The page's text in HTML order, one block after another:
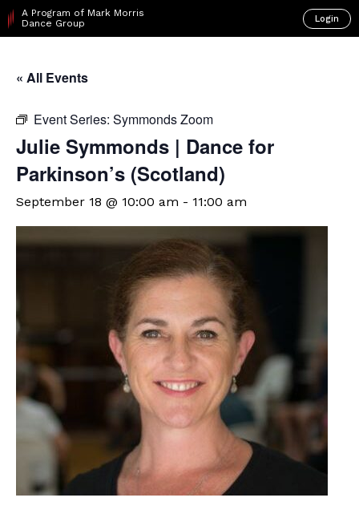
A Program of Mark Morris
Dance Group
Login
« All Events
Event Series: Symmonds Zoom
Julie Symmonds | Dance for
Parkinson’s (Scotland)
September 18 @ 10:00 am - 11:00 am